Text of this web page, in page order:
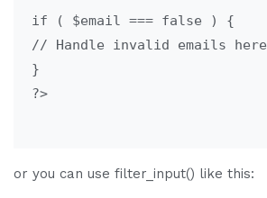
if ( $email === false ) {
// Handle invalid emails here
}
?>
or you can use filter_input() like this: